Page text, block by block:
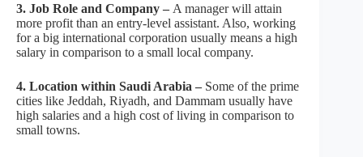
3. Job Role and Company – A manager will attain
more profit than an entry-level assistant. Also, working
for a big international corporation usually means a high
salary in comparison to a small local company.
4. Location within Saudi Arabia – Some of the prime
cities like Jeddah, Riyadh, and Dammam usually have
high salaries and a high cost of living in comparison to
small towns.